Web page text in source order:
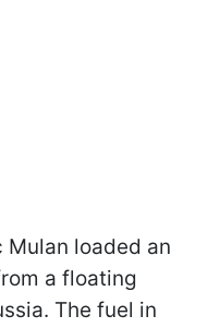
loaded an
a floating
The fuel in